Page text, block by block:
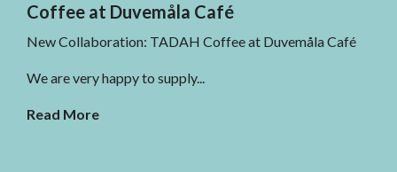
Coffee at Duvemåla Café
New Collaboration: TADAH Coffee at Duvemåla Café
We are very happy to supply...
Read More